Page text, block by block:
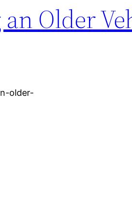
Older
older-